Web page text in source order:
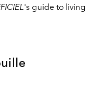
's guide to living